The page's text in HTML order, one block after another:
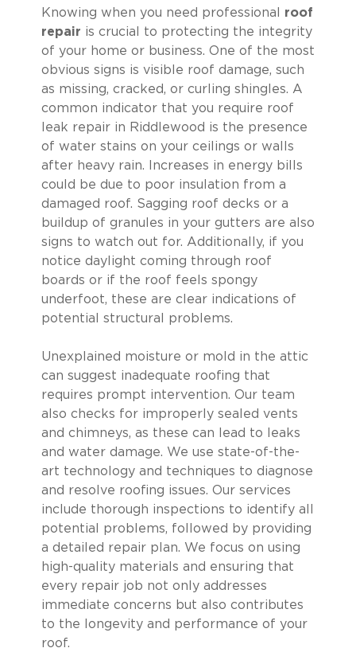
Knowing when you need professional roof
repair is crucial to protecting the integrity
of your home or business. One of the most
obvious signs is visible roof damage, such
as missing, cracked, or curling shingles. A
common indicator that you require roof
leak repair in Riddlewood is the presence
of water stains on your ceilings or walls
after heavy rain. Increases in energy bills
could be due to poor insulation from a
damaged roof. Sagging roof decks or a
buildup of granules in your gutters are also
signs to watch out for. Additionally, if you
notice daylight coming through roof
boards or if the roof feels spongy
underfoot, these are clear indications of
potential structural problems.
Unexplained moisture or mold in the attic
can suggest inadequate roofing that
requires prompt intervention. Our team
also checks for improperly sealed vents
and chimneys, as these can lead to leaks
and water damage. We use state-of-the-
art technology and techniques to diagnose
and resolve roofing issues. Our services
include thorough inspections to identify all
potential problems, followed by providing
a detailed repair plan. We focus on using
high-quality materials and ensuring that
every repair job not only addresses
immediate concerns but also contributes
to the longevity and performance of your
roof.